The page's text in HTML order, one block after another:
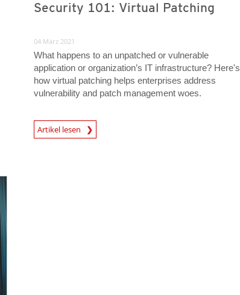
Security 101: Virtual Patching
04 März 2021
What happens to an unpatched or vulnerable
application or organization’s IT infrastructure? Here's
how virtual patching helps enterprises address
vulnerability and patch management woes.
Artikel lesen